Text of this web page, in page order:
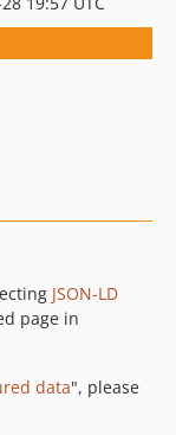
JSON-LD
page in
data", please